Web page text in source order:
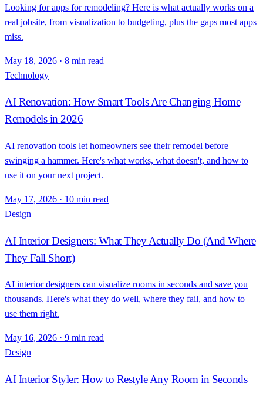
Looking for apps for remodeling? Here is what actually works on a
real jobsite, from visualization to budgeting, plus the gaps most apps
miss.
May 18, 2026 · 8 min read
Technology
AI Renovation: How Smart Tools Are Changing Home
Remodels in 2026
AI renovation tools let homeowners see their remodel before
swinging a hammer. Here's what works, what doesn't, and how to
use it on your next project.
May 17, 2026 · 10 min read
Design
AI Interior Designers: What They Actually Do (And Where
They Fall Short)
AI interior designers can visualize rooms in seconds and save you
thousands. Here's what they do well, where they fail, and how to
use them right.
May 16, 2026 · 9 min read
Design
AI Interior Styler: How to Restyle Any Room in Seconds